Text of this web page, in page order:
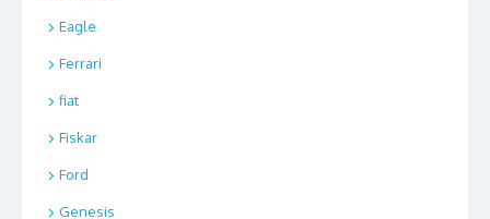
Eagle
Ferrari
fiat
Fiskar
Ford
Genesis